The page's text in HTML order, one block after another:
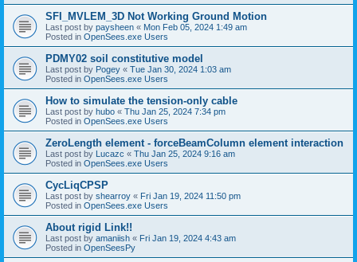
SFI_MVLEM_3D Not Working Ground Motion
Last post by paysheen « Mon Feb 05, 2024 1:49 am
Posted in OpenSees.exe Users
PDMY02 soil constitutive model
Last post by Pogey « Tue Jan 30, 2024 1:03 am
Posted in OpenSees.exe Users
How to simulate the tension-only cable
Last post by hubo « Thu Jan 25, 2024 7:34 pm
Posted in OpenSees.exe Users
ZeroLength element - forceBeamColumn element interaction
Last post by Lucazc « Thu Jan 25, 2024 9:16 am
Posted in OpenSees.exe Users
CycLiqCPSP
Last post by shearroy « Fri Jan 19, 2024 11:50 pm
Posted in OpenSees.exe Users
About rigid Link!!
Last post by amaniish « Fri Jan 19, 2024 4:43 am
Posted in OpenSeesPy